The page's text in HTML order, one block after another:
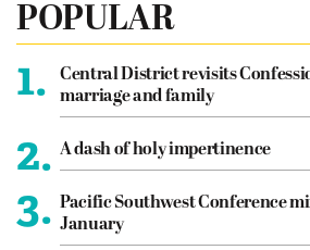
POPULAR
1.
Central District revisits
marriage and family
2. A dash of holy impertinence
3. Pacific Southwest Conference
January